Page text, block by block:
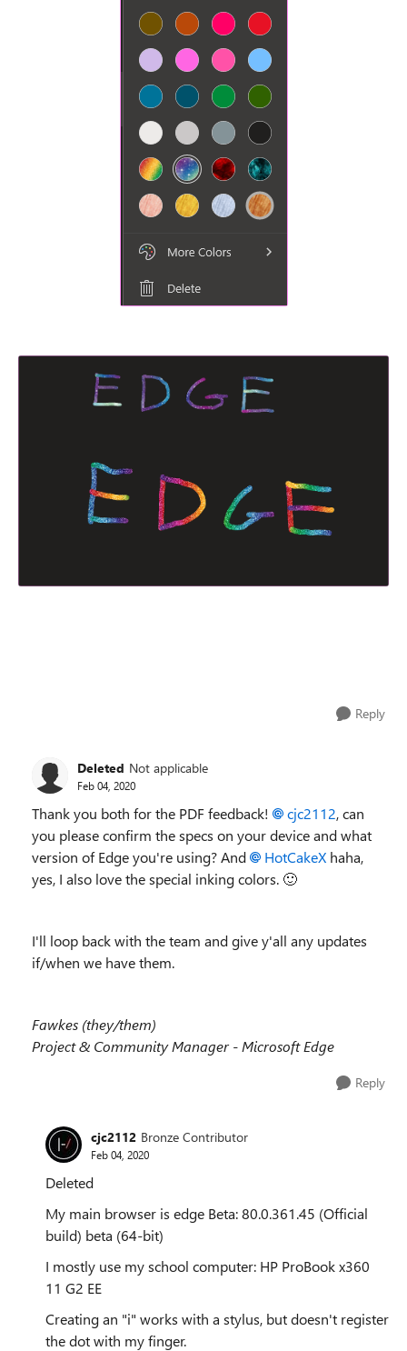
Reply
Deleted Not applicable
Feb 04, 2020
Thank you both for the PDF feedback! cjc2112, can
you please confirm the specs on your device and what
version of Edge you're using? And
HotCakeX haha,
yes, I also love the special inking colors. 🙂
I'll loop back with the team and give y'all any updates
if/when we have them.
Fawkes (they/them)
Project & Community Manager - Microsoft Edge
Reply
cjc2112 Bronze Contributor
Feb 04, 2020
Deleted
My main browser is edge Beta:80.0.361.45 (Official
build) beta (64-bit)
I mostly use my school computer: HP ProBook x360
11 G2 EE
Creating an "i" works with a stylus, but doesn't register
the dot with my finger.